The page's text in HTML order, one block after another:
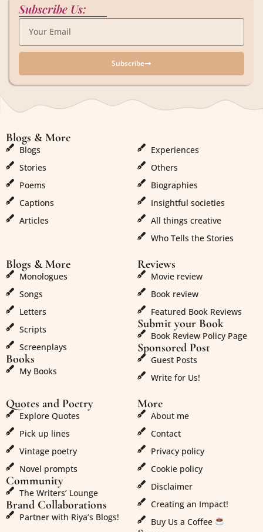
Subscribe Us:
Subscribe
Blogs & More
Blogs
Stories
Poems
Captions
Articles
Experiences
Others
Biographies
Insightful societies
All things creative
Who Tells the Stories
Blogs & More
Monologues
Songs
Letters
Scripts
Screenplays
Books
My Books
Reviews
Movie review
Book review
Featured Book Reviews
Submit your Book
Book Review Policy Page
Sponsored Post
Guest Posts
Write for Us!
Quotes and Poetry
Explore Quotes
Pick up lines
Vintage poetry
Novel prompts
Community
The Writers’ Lounge
Brand Collaborations
Partner with Riya’s Blogs!
More
About me
Contact
Privacy policy
Cookie policy
Disclaimer
Creating an Impact!
Buy Us a Coffee